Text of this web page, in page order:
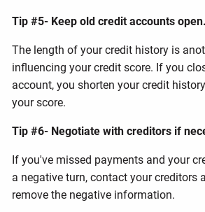
Tip #5- Keep old credit accounts open.
The length of your credit history is
influencing your credit score. If you
account, you shorten your credit
your score.
Tip #6- Negotiate with creditors if
If you've missed payments and your
a negative turn, contact your creditors
remove the negative information.